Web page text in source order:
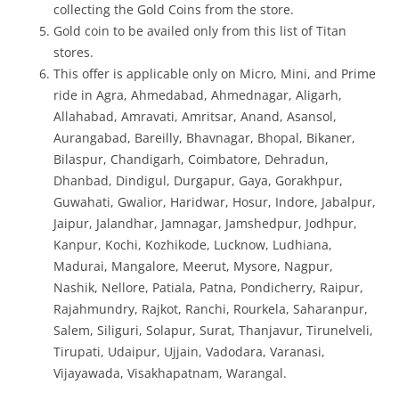
collecting the Gold Coins from the store.
Gold coin to be availed only from this list of Titan
stores.
This offer is applicable only on Micro, Mini, and Prime
ride in Agra, Ahmedabad, Ahmednagar, Aligarh,
Allahabad, Amravati, Amritsar, Anand, Asansol,
Aurangabad, Bareilly, Bhavnagar, Bhopal, Bikaner,
Bilaspur, Chandigarh, Coimbatore, Dehradun,
Dhanbad, Dindigul, Durgapur, Gaya, Gorakhpur,
Guwahati, Gwalior, Haridwar, Hosur, Indore, Jabalpur,
Jaipur, Jalandhar, Jamnagar, Jamshedpur, Jodhpur,
Kanpur, Kochi, Kozhikode, Lucknow, Ludhiana,
Madurai, Mangalore, Meerut, Mysore, Nagpur,
Nashik, Nellore, Patiala, Patna, Pondicherry, Raipur,
Rajahmundry, Rajkot, Ranchi, Rourkela, Saharanpur,
Salem, Siliguri, Solapur, Surat, Thanjavur, Tirunelveli,
Tirupati, Udaipur, Ujjain, Vadodara, Varanasi,
Vijayawada, Visakhapatnam, Warangal.